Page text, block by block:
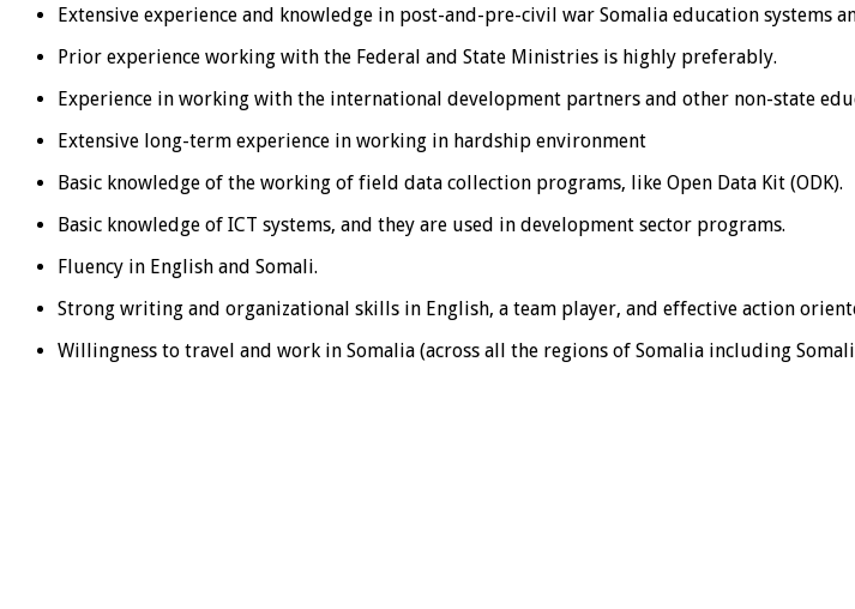
Extensive experience and knowledge in post-and-pre-civil war Somalia education systems
Prior experience working with the Federal and State Ministries is highly preferably.
Experience in working with the international development partners and other non-state
Extensive long-term experience in working in hardship environment
Basic knowledge of the working of field data collection programs, like Open Data Kit (ODK).
Basic knowledge of ICT systems, and they are used in development sector programs.
Fluency in English and Somali.
Strong writing and organizational skills in English, a team player, and effective action
Willingness to travel and work in Somalia (across all the regions of Somalia including